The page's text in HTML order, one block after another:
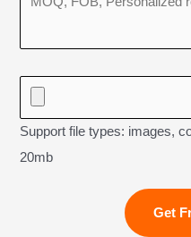
Support file types: images,
20mb